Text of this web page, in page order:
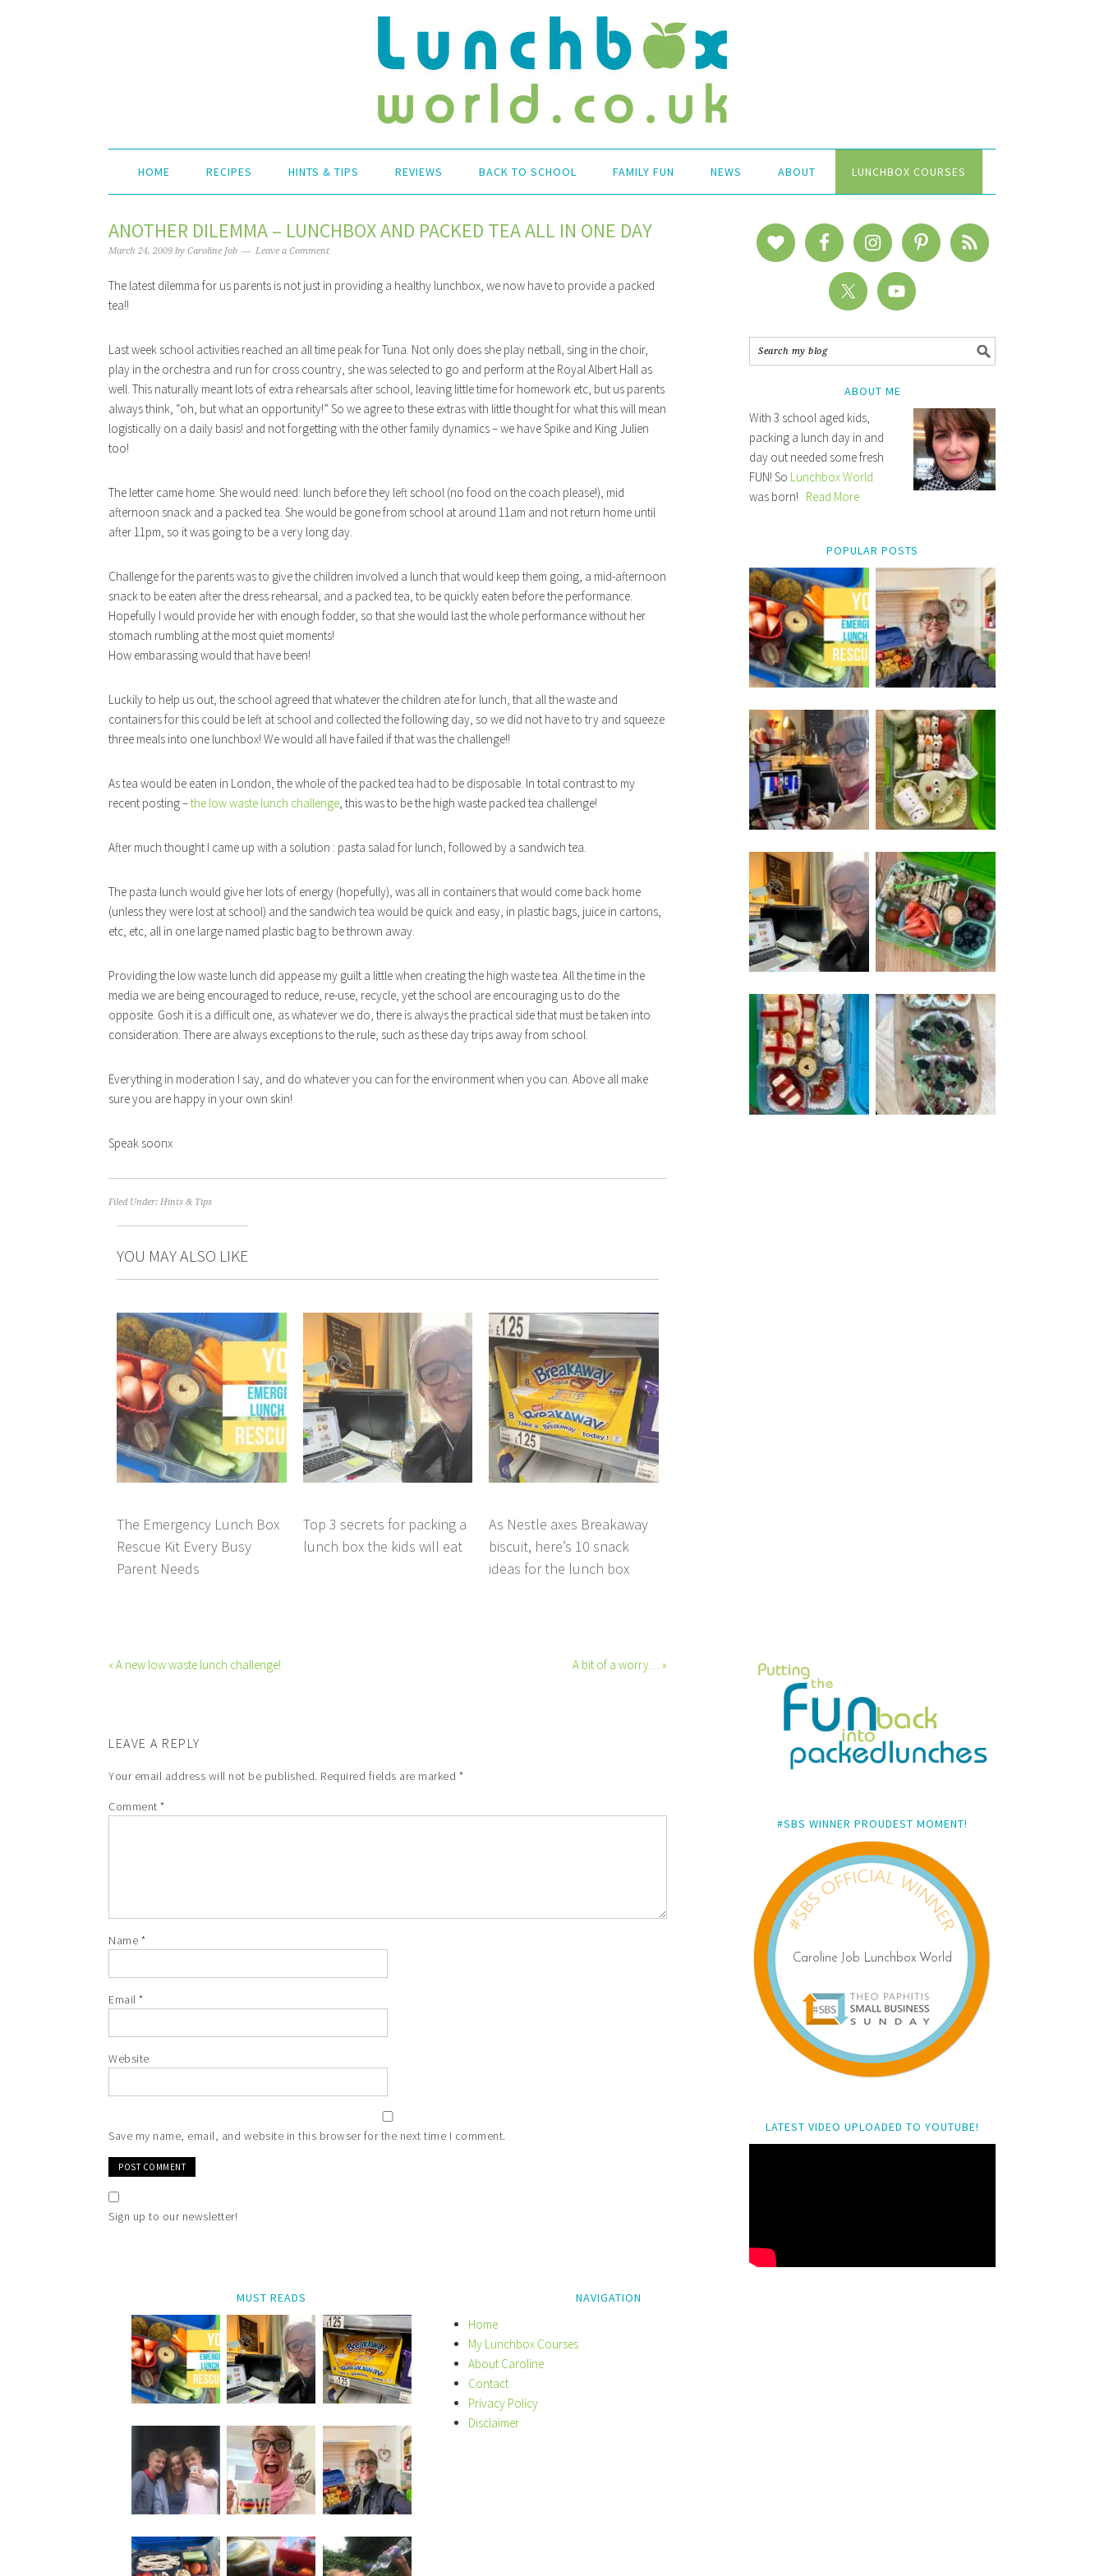
HOME RECIPES HINTS & TIPS REVIEWS BACK TO SCHOOL FAMILY FUN NEWS ABOUT LUNCHBOX COURSES
ANOTHER DILEMMA – LUNCHBOX AND PACKED TEA ALL IN ONE DAY
March 24, 2009 by Caroline Job Leave a Comment
The latest dilemma for us parents is not just in providing a healthy lunchbox, we now have to provide a packed
tea!!
Last week school activities reached an all time peak for Tuna. Not only does she play netball, sing in the choir,
play in the orchestra and run for cross country, she was selected to go and perform at the Royal Albert Hall as
well. This naturally meant lots of extra rehearsals after school, leaving little time for homework etc, but us parents
always think, “oh, but what an opportunity!” So we agree to these extras with little thought for what this will mean
logistically on a daily basis! and not forgetting with the other family dynamics – we have Spike and King Julien
too!
The letter came home. She would need: lunch before they left school (no food on the coach please!), mid
afternoon snack and a packed tea. She would be gone from school at around 11am and not return home until
after 11pm, so it was going to be a very long day.
Challenge for the parents was to give the children involved a lunch that would keep them going, a mid-afternoon
snack to be eaten after the dress rehearsal, and a packed tea, to be quickly eaten before the performance.
Hopefully I would provide her with enough fodder, so that she would last the whole performance without her
stomach rumbling at the most quiet moments!
How embarassing would that have been!
Luckily to help us out, the school agreed that whatever the children ate for lunch, that all the waste and
containers for this could be left at school and collected the following day, so we did not have to try and squeeze
three meals into one lunchbox! We would all have failed if that was the challenge!!
As tea would be eaten in London, the whole of the packed tea had to be disposable. In total contrast to my
recent posting –the low waste lunch challenge, this was to be the high waste packed tea challenge!
After much thought I came up with a solution : pasta salad for lunch, followed by a sandwich tea.
The pasta lunch would give her lots of energy (hopefully), was all in containers that would come back home
(unless they were lost at school) and the sandwich tea would be quick and easy, in plastic bags, juice in cartons,
etc, etc, all in one large named plastic bag to be thrown away.
Providing the low waste lunch did appease my guilt a little when creating the high waste tea. All the time in the
media we are being encouraged to reduce, re-use, recycle, yet the school are encouraging us to do the
opposite. Gosh it is a difficult one, as whatever we do, there is always the practical side that must be taken into
consideration. There are always exceptions to the rule, such as these day trips away from school.
Everything in moderation I say, and do whatever you can for the environment when you can. Above all make
sure you are happy in your own skin!
Speak soonx
Filed Under: Hints & Tips
YOU MAY ALSO LIKE
The Emergency Lunch Box
Rescue Kit Every Busy
Parent Needs
Top 3 secrets for packing a
lunch box the kids will eat
As Nestle axes Breakaway
biscuit, here’s 10 snack
ideas for the lunch box
« A new low waste lunch challenge! A bit of a worry… »
LEAVE A REPLY
Your email address will not be published. Required fields are marked *
Comment *
Name *
Email *
Website
Save my name, email, and website in this browser for the next time I comment.
Sign up to our newsletter!
ABOUT ME
With 3 school aged kids,
packing a lunch day in and
day out needed some fresh
FUN! So Lunchbox World
was born! Read More
POPULAR POSTS
#SBS WINNER PROUDEST MOMENT!
LATEST VIDEO UPLOADED TO YOUTUBE!
MUST READS NAVIGATION
Home
My Lunchbox Courses
About Caroline
Contact
Privacy Policy
Disclaimer